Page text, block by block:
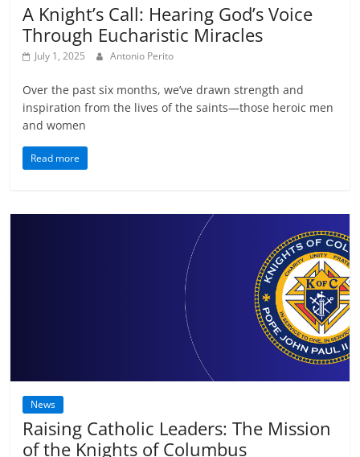
A Knight’s Call: Hearing God’s Voice
Through Eucharistic Miracles
July 1, 2025 Antonio Perito
Over the past six months, we’ve drawn strength and
inspiration from the lives of the saints—those heroic men
and women
Read more
News
Raising Catholic Leaders: The Mission
of the Knights of Columbus